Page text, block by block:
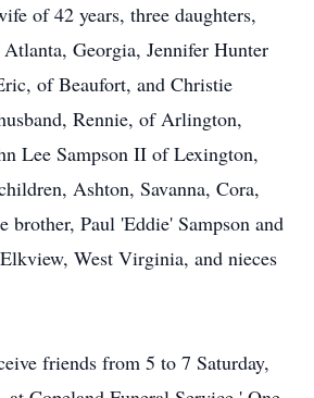
of 42 years, three daughters,
Georgia, Jennifer Hunter
of Beaufort, and Christie
Rennie, of Arlington,
Lee Sampson II of Lexington,
Ashton, Savanna, Cora,
brother, Paul 'Eddie' Sampson and
West Virginia, and nieces
friends from 5 to 7 Saturday,